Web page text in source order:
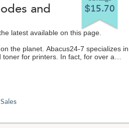
$15.70
and
latest available on this page.
the planet. Abacus24-7 specializes in
for printers. In fact, for over a
toner on eBay and a featured merchant
like audio and video cables;
and skins; headphones and
and Bluetooth headphones; memory
Sales